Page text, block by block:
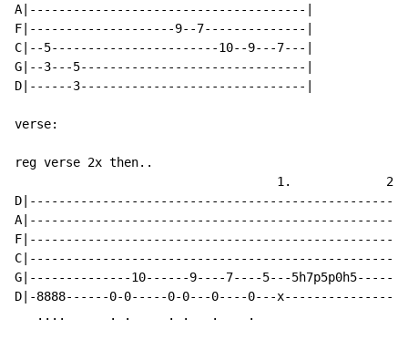
A|--------------------------------------|
F|--------------------9--7--------------|
C|--5-----------------------10--9---7---|
G|--3---5-------------------------------|
D|------3-------------------------------|
verse:
reg verse 2x then..
                                    1.             2.
G|--------------10------9----7----5---
D|-8888------0-0-----0-0---0----0---
   ....      . .     . .   .    .